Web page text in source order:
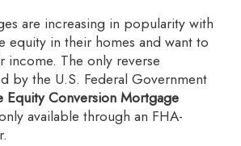
equity in their homes and want to
income. The only reverse
by the U.S. Federal Government
Equity Conversion Mortgage
available through an FHA-